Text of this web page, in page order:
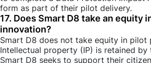
form as part of their pilot delivery.
17. Does Smart D8 take an equity
innovation?
Smart D8 does not take equity in pilot
Intellectual property (IP) is retained by
Smart D8 seeks to support their